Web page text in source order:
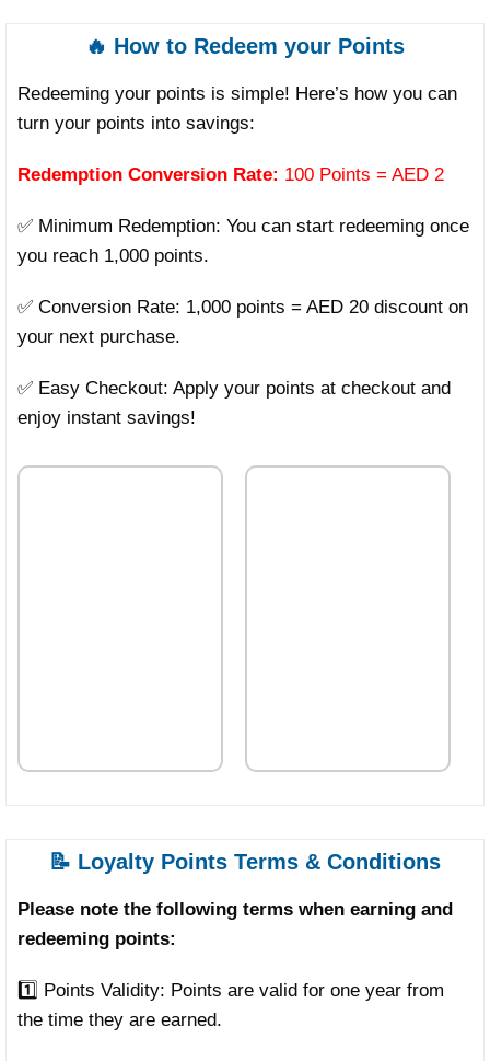
🔥 How to Redeem your Points
Redeeming your points is simple! Here’s how you can
turn your points into savings:
Redemption Conversion Rate: 100 Points = AED 2
✅ Minimum Redemption: You can start redeeming once
you reach 1,000 points.
✅ Conversion Rate: 1,000 points = AED 20 discount on
your next purchase.
✅ Easy Checkout: Apply your points at checkout and
enjoy instant savings!
📝 Loyalty Points Terms & Conditions
Please note the following terms when earning and
redeeming points:
1️⃣ Points Validity: Points are valid for one year from
the time they are earned.